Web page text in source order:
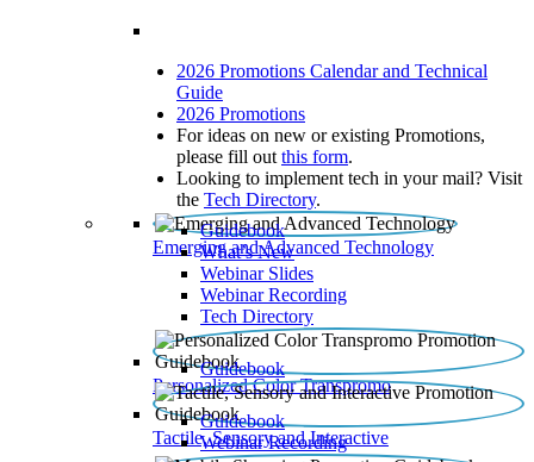
2026 Promotions Calendar and Technical
Guide
2026 Promotions
For ideas on new or existing Promotions,
please fill out this form.
Looking to implement tech in your mail? Visit
the Tech Directory.
Emerging and Advanced Technology
Guidebook
What’s New
Webinar Slides
Webinar Recording​
Tech Directory
Personalized Color Transpromo
Guidebook
Tactile, Sensory and Interactive
Guidebook
Webinar Recording